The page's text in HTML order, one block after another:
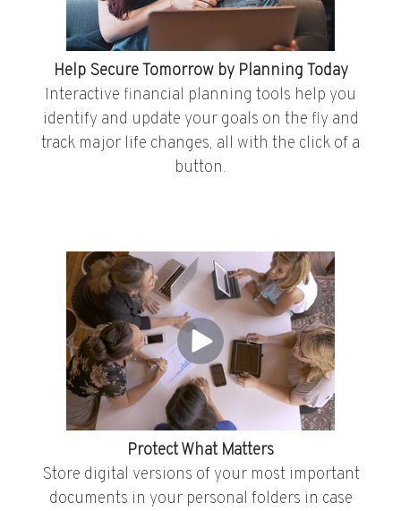
Help Secure Tomorrow by Planning Today
Interactive financial planning tools help you
identify and update your goals on the fly and
track major life changes, all with the click of a
button.
Protect What Matters
Store digital versions of your most important
documents in your personal folders in case